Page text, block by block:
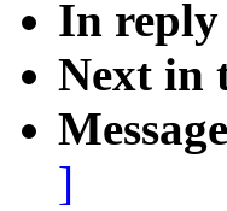
In reply
Next in
]